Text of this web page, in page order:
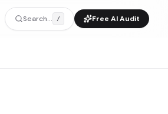
Search... / Free AI Audit